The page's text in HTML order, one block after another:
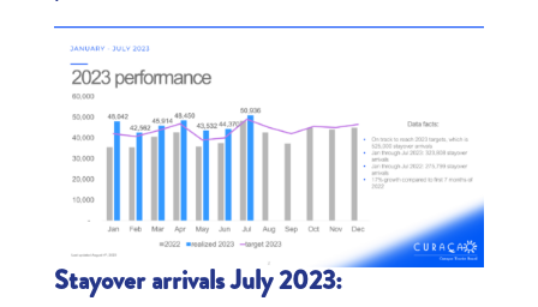
Stayover arrivals July 2023: